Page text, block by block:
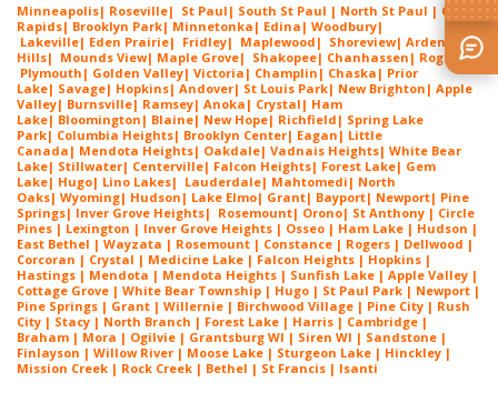
Minneapolis| Roseville| St Paul | South St Paul | North St Paul | Coon
Rapids| Brooklyn Park| Minnetonka | Edina | Woodbury|
Lakeville| Eden Prairie| Fridley| Maplewood | Shoreview| Arden
Hills| Mounds View| Maple Grove| Shakopee| Chanhassen | Rogers|
Plymouth | Golden Valley| Victoria | Champlin | Chaska | Prior
Lake| Savage| Hopkins| Andover| St Louis Park| New Brighton | Apple
Valley| Burnsville| Ramsey| Anoka | Crystal | Ham
Lake| Bloomington | Blaine| New Hope| Richfield | Spring Lake
Park| Columbia Heights| Brooklyn Center| Eagan | Little
Canada | Mendota Heights| Oakdale| Vadnais Heights| White Bear
Lake| Stillwater| Centerville| Falcon Heights| Forest Lake| Gem
Lake| Hugo| Lino Lakes| Lauderdale| Mahtomedi | North
Oaks| Wyoming| Hudson | Lake Elmo| Grant| Bayport| Newport| Pine
Springs| Inver Grove Heights| Rosemount| Orono| St Anthony | Circle
Pines | Lexington | Inver Grove Heights | Osseo | Ham Lake | Hudson |
East Bethel | Wayzata | Rosemount | Constance | Rogers | Dellwood |
Corcoran | Crystal | Medicine Lake | Falcon Heights | Hopkins |
Hastings | Mendota | Mendota Heights | Sunfish Lake | Apple Valley |
Cottage Grove | White Bear Township | Hugo | St Paul Park | Newport |
Pine Springs | Grant | Willernie | Birchwood Village | Pine City | Rush
City | Stacy | North Branch | Forest Lake | Harris | Cambridge |
Braham | Mora | Ogilvie | Grantsburg WI | Siren WI | Sandstone |
Finlayson | Willow River | Moose Lake | Sturgeon Lake | Hinckley |
Mission Creek | Rock Creek | Bethel | St Francis | Isanti